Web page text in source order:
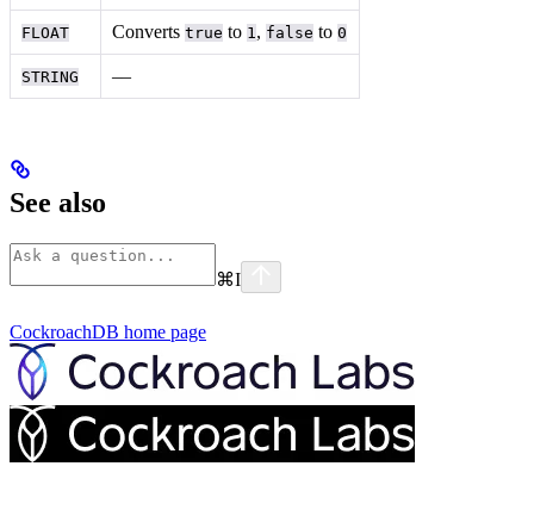
FLOAT Convertstrue to 1, false to0
STRING ––
See also
⌘I
CockroachDB home page